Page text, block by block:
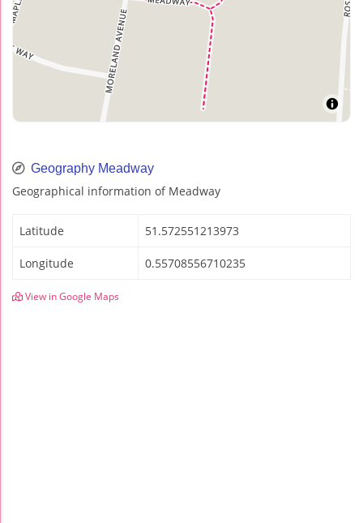
Geography Meadway
Geographical information of Meadway
Latitude 51.572551213973
Longitude 0.55708556710235
View in Google Maps